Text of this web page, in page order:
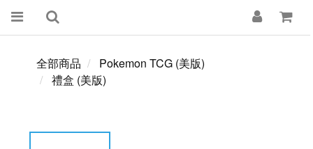
全部商品
Pokemon TCG (美版)
禮盒 (美版)